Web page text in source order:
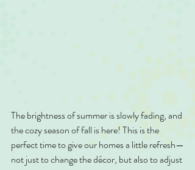
The brightness of summer is slowly fading, and
the cozy season of fall is here! This is the
perfect time to give our homes a little refresh—
not just to change the décor, but also to adjust